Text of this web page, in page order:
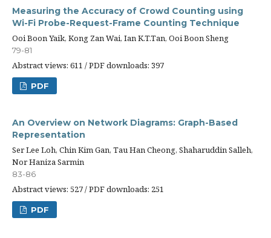
Measuring the Accuracy of Crowd Counting using
Wi-Fi Probe-Request-Frame Counting Technique
Ooi Boon Yaik, Kong Zan Wai, Ian K.T.Tan, Ooi Boon Sheng
79-81
Abstract views: 611 / PDF downloads: 397
PDF
An Overview on Network Diagrams: Graph-Based
Representation
Ser Lee Loh, Chin Kim Gan, Tau Han Cheong, Shaharuddin Salleh,
Nor Haniza Sarmin
83-86
Abstract views: 527 / PDF downloads: 251
PDF